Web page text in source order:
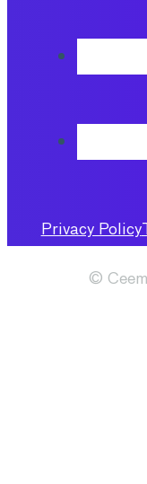
Privacy Policy
©